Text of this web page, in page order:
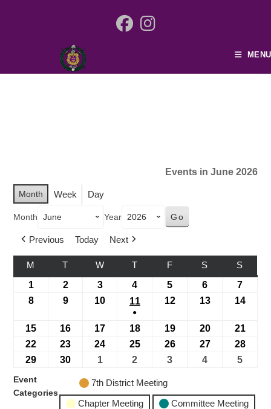
MENU
Events in June 2026
Month Week Day
Month Year
Previous Today Next
M T W T F S
S
1
2 3 4 5 6
7
8
9 10 11
●
12 13 14
15 16 17 18 19 20
21
22
23 24 25 26 27
28
29
30 1 2 3 4 5
Event
Categories
7th District Meeting
Chapter Meeting
Committee Meeting